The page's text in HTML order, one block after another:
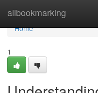
allbookmarking
Home
Home
1